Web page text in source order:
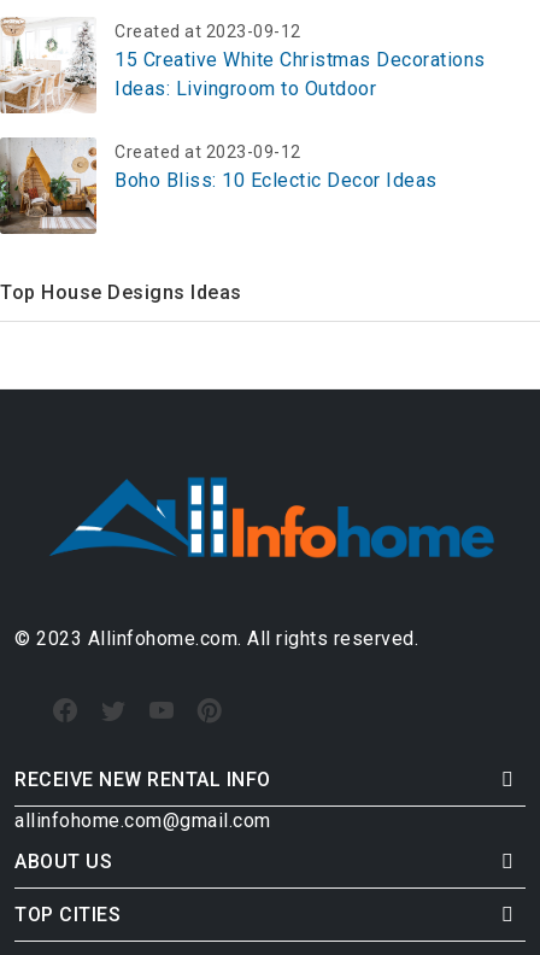
Created at 2023-09-12
15 Creative White Christmas Decorations
Ideas: Livingroom to Outdoor
Created at 2023-09-12
Boho Bliss: 10 Eclectic Decor Ideas
Top House Designs Ideas
© 2023 Allinfohome.com. All rights reserved.
RECEIVE NEW RENTAL INFO
allinfohome.com@gmail.com
ABOUT US
TOP CITIES